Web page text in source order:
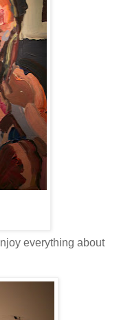
everything about